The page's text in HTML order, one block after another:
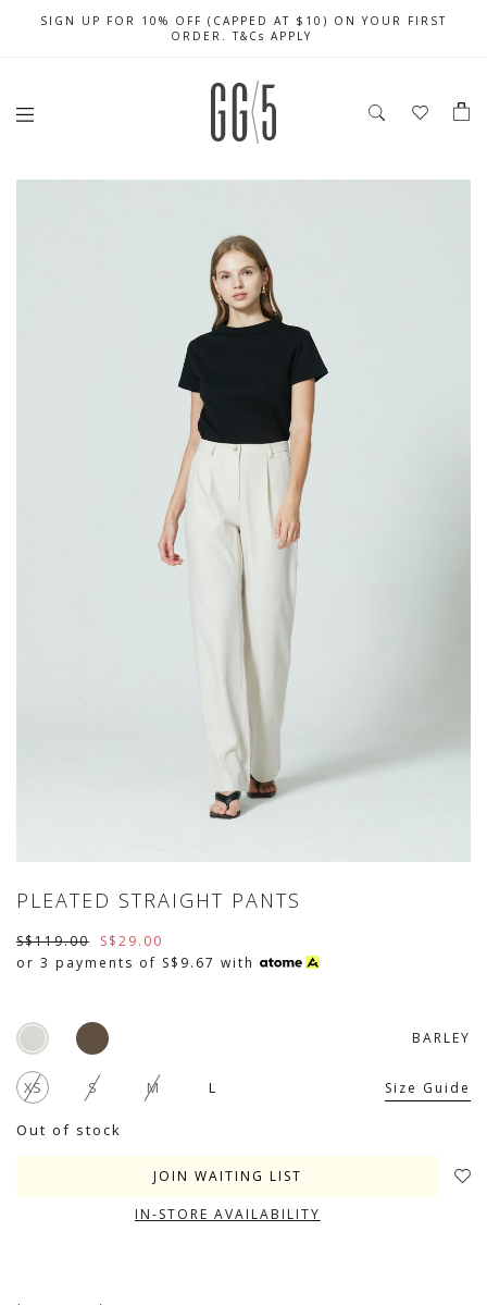
FREE LOCAL SHIPPING WITH ORDER OF $79 & ABOVE
SIGN UP FOR 10% OFF (CAPPED AT $10) ON YOUR FIRST
ORDER. T&Cs APPLY
CELEBRATE SG61 ENJOY $50 OFF $350 & $25 OFF $200
PLEATED STRAIGHT PANTS
S$119.00
S$29.00
or 3 payments of S$9.67 with
BARLEY
XS S M L
Out of stock
Size Guide
JOIN WAITING LIST
IN-STORE AVAILABILITY